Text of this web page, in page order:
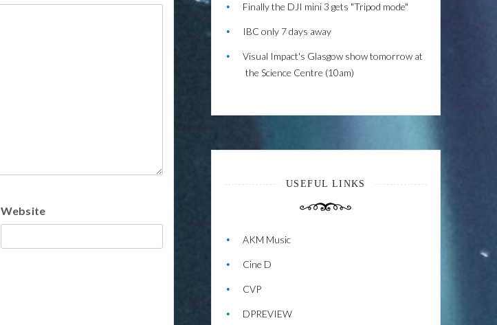
Website
Finally the DJI mini 3 gets "Tripod mode"
IBC only 7 days away
Visual Impact's Glasgow show tomorrow at
the Science Centre (10am)
USEFUL LINKS
AKM Music
Cine D
CVP
DPREVIEW